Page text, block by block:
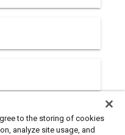
to the storing of cookies
analyze site usage, and